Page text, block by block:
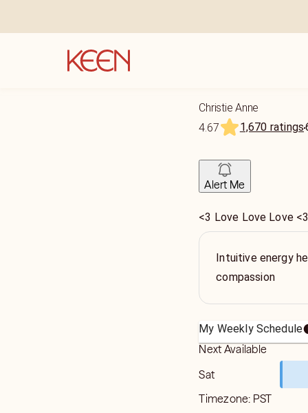
Christie Anne
4.67
1,670 ratings
Alert Me
<3 Love Love Love <3
Intuitive energy
compassion
My Weekly Schedule
Next Available
Sat
Timezone: PST